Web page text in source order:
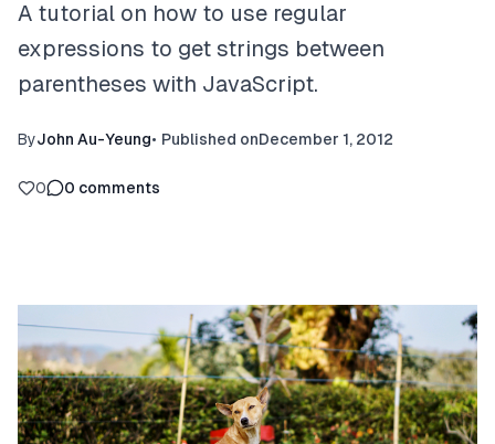
A tutorial on how to use regular
expressions to get strings between
parentheses with JavaScript.
ByJohn Au-Yeung• Published onDecember 1, 2012
0 0 comments